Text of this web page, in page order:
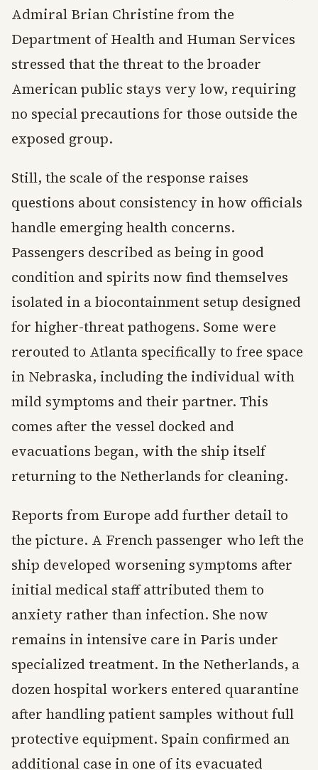
Admiral Brian Christine from the
Department of Health and Human Services
stressed that the threat to the broader
American public stays very low, requiring
no special precautions for those outside the
exposed group.
Still, the scale of the response raises
questions about consistency in how officials
handle emerging health concerns.
Passengers described as being in good
condition and spirits now find themselves
isolated in a biocontainment setup designed
for higher-threat pathogens. Some were
rerouted to Atlanta specifically to free space
in Nebraska, including the individual with
mild symptoms and their partner. This
comes after the vessel docked and
evacuations began, with the ship itself
returning to the Netherlands for cleaning.
Reports from Europe add further detail to
the picture. A French passenger who left the
ship developed worsening symptoms after
initial medical staff attributed them to
anxiety rather than infection. She now
remains in intensive care in Paris under
specialized treatment. In the Netherlands, a
dozen hospital workers entered quarantine
after handling patient samples without full
protective equipment. Spain confirmed an
additional case in one of its evacuated